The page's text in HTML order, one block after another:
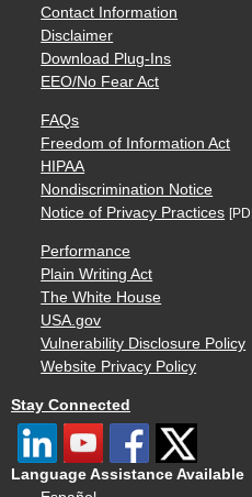
Contact Information
Disclaimer
Download Plug-Ins
EEO/No Fear Act
FAQs
Freedom of Information Act
HIPAA
Nondiscrimination Notice
Notice of Privacy Practices
Performance
Plain Writing Act
The White House
USA.gov
Vulnerability Disclosure Policy
Website Privacy Policy
Stay Connected
Language Assistance Available